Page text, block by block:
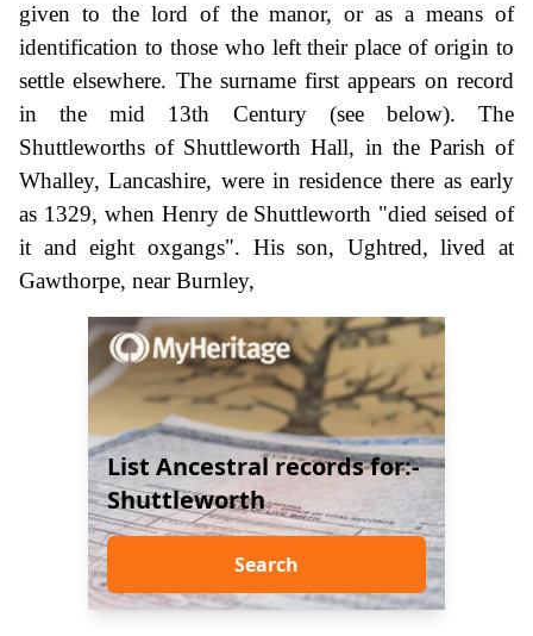
given to the lord of the manor, or as a means of
identification to those who left their place of origin to
settle elsewhere. The surname first appears on record
in the mid 13th Century (see below). The
Shuttleworths of Shuttleworth Hall, in the Parish of
Whalley, Lancashire, were in residence there as early
as 1329, when Henry de Shuttleworth "died seised of
it and eight oxgangs". His son, Ughtred, lived at
Gawthorpe, near Burnley,
List Ancestral records for:-
Shuttleworth
Search